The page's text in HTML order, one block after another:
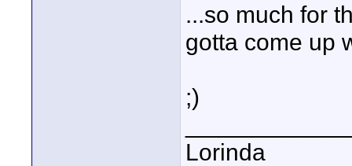
...so much for
gotta come up
;)
Lorinda